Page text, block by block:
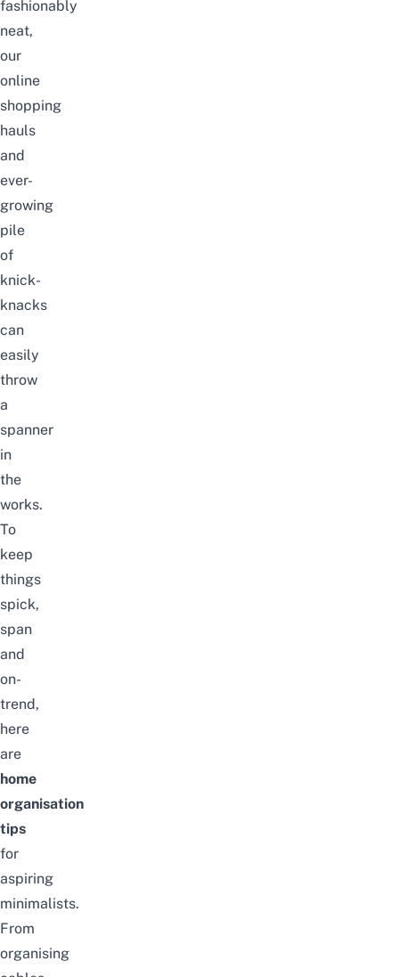
fashionably
neat,
our
online
shopping
hauls
and
ever-
growing
pile
of
knick-
knacks
can
easily
throw
a
spanner
in
the
works.
To
keep
things
spick,
span
and
on-
trend,
here
are
home
organisation
tips
for
aspiring
minimalists.
From
organising